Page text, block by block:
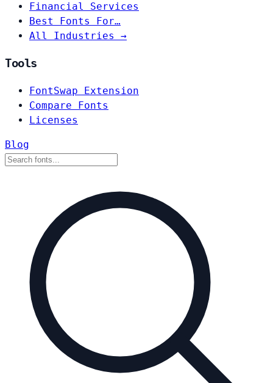
Financial Services
Best Fonts For…
All Industries →
Tools
FontSwap Extension
Compare Fonts
Licenses
Blog